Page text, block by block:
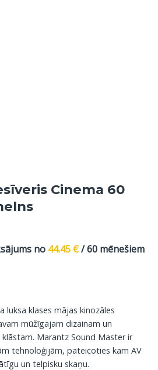
Cinema 60
no 44.45 €/ 60 mēnešiem
luksa klases mājas kinozāles
mūžīgajam dizainam un
Marantz Sound Master ir
tehnoloģijām, pateicoties kam AV
un telpisku skaņu.